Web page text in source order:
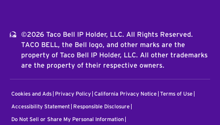
©2026 Taco Bell IP Holder, LLC. All Rights Reserved.
TACO BELL, the Bell logo, and other marks are the
property of Taco Bell IP Holder, LLC. All other trademarks
are the property of their respective owners.
Cookies and Ads Privacy Policy California Privacy Notice Terms of Use
Accessibility Statement Responsible Disclosure
Do Not Sell or Share My Personal Information